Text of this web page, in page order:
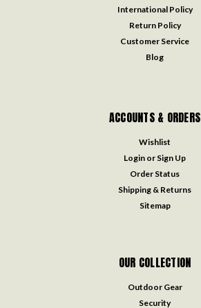
International Policy
Return Policy
Customer Service
Blog
ACCOUNTS & ORDERS
Wishlist
Login or Sign Up
Order Status
Shipping & Returns
Sitemap
OUR COLLECTION
Outdoor Gear
Security